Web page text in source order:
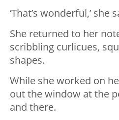
‘That’s wonderful,’ she
She returned to her
scribbling curlicues,
shapes.
While she worked on
out the window at the
and there.